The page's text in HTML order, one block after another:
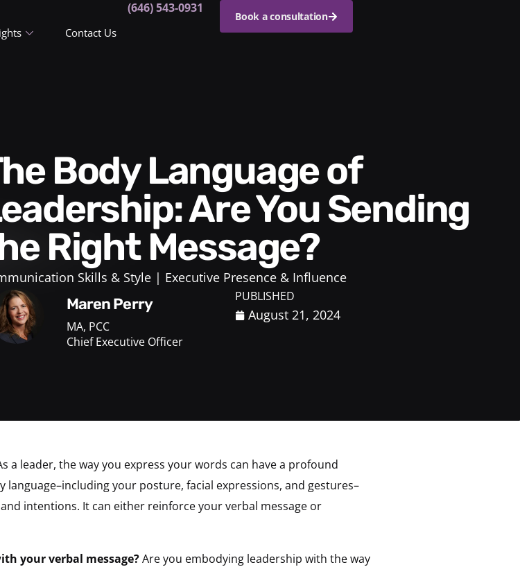
Contact Us
(646) 543-0931
Book a consultation
Are You Sending
Right Message?
Skills & Style Executive Presence & Influence
Maren Perry
MA, PCC
Chief Executive Officer
PUBLISHED
August 21, 2024
a leader, the way you express your words can have a profound
language–including your posture, facial expressions, and gestures–
intentions. It can either reinforce your verbal message or
your verbal message?Are you embodying leadership with the way